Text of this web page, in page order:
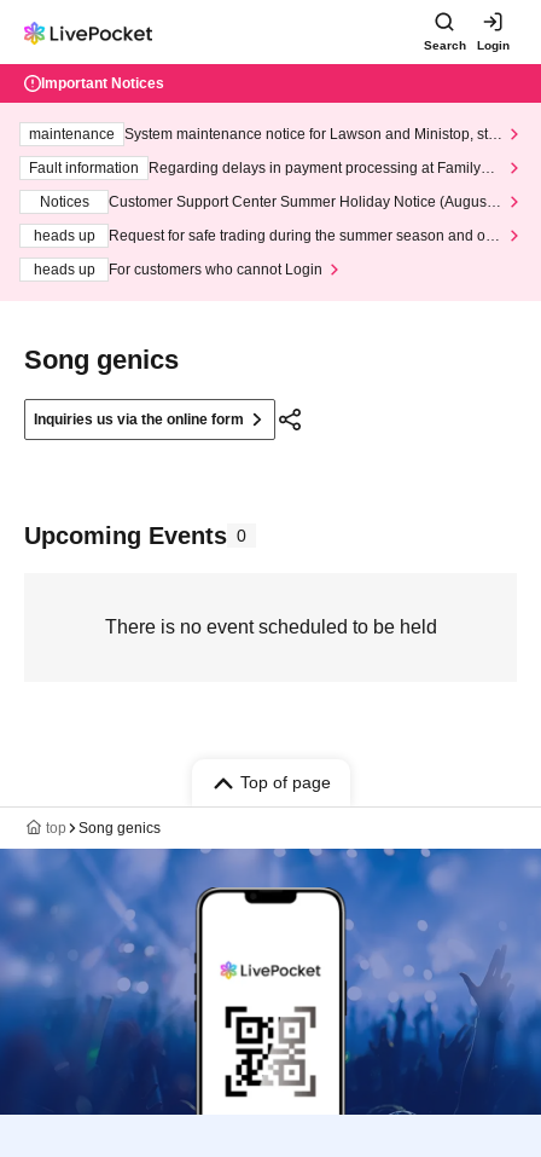
Search Login
Important Notices
maintenance
System maintenance notice for Lawson and Ministop, star
ting at 3:00 AM on Wednesday (Wed)
Fault information
Regarding delays in payment processing at FamilyMa
Notices
Customer Support Center Summer Holiday Notice (August 1
heads up
Request for safe trading during the summer season and our
heads up
For customers who cannot Login
Song genics
Inquiries us via the online form
Upcoming Events 0
There is no event scheduled to be held
Top of page
top Song genics